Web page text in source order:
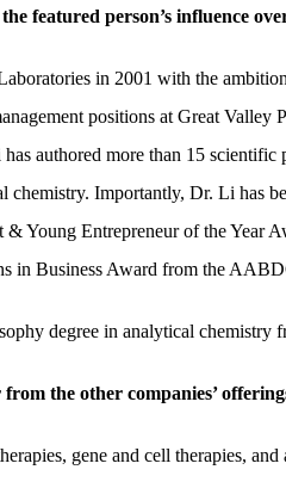
featured person’s influence
in 2001 with the
positions at Great Valley
authored more than 15
chemistry. Importantly, Dr. Li has
Young Entrepreneur of the Year
in Business Award from the
degree in analytical
the other companies’
gene and cell therapies,